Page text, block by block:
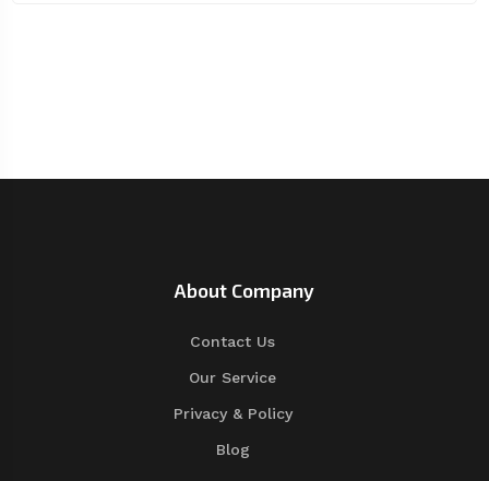
About Company
Contact Us
Our Service
Privacy & Policy
Blog